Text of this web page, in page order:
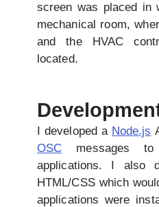
screen was placed in
mechanical room,
and the HVAC
located.
I developed a Node.js
OSC messages
applications. I also
HTML/CSS which
applications were